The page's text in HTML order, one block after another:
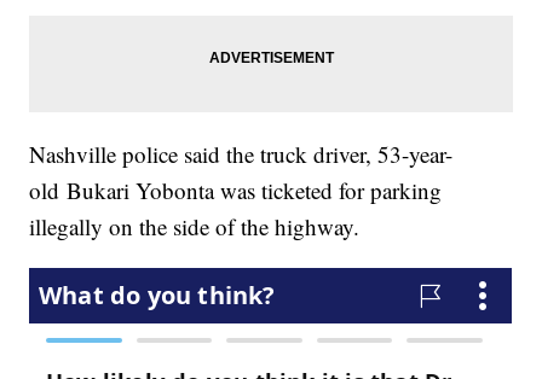
Nashville police said the truck driver, 53-year-
old Bukari Yobonta was ticketed for parking
illegally on the side of the highway.